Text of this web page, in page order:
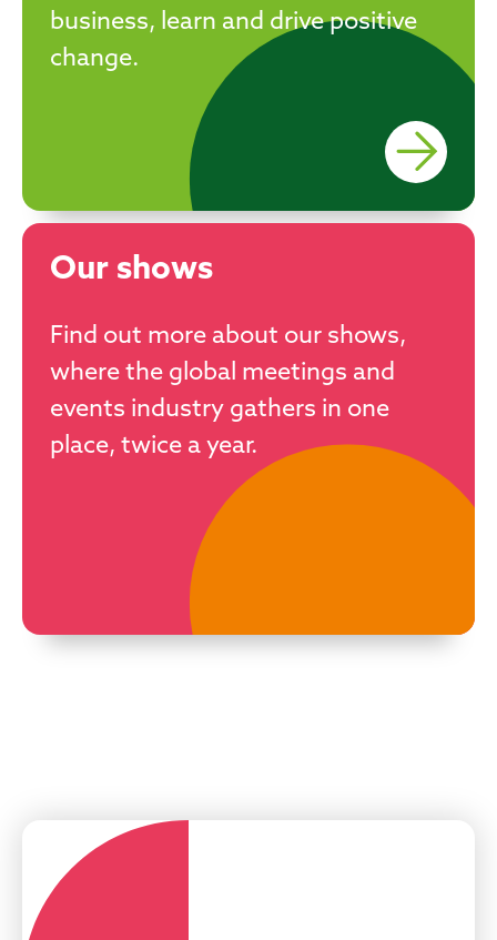
business, learn and drive positive
change.
Our shows
Find out more about our shows,
where the global meetings and
events industry gathers in one
place, twice a year.